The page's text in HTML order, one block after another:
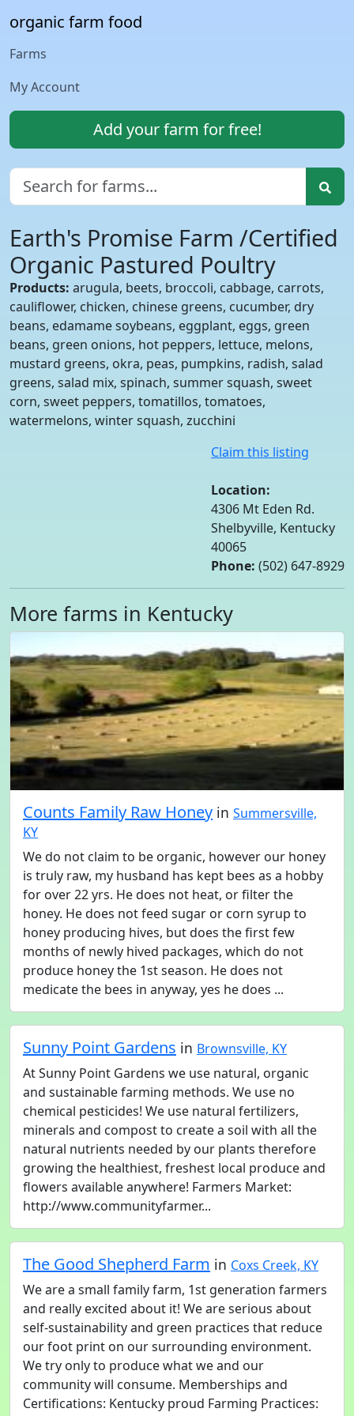
organic farm food
Farms
My Account
Add your farm for free!
Earth's Promise Farm /Certified
Organic Pastured Poultry
Products: arugula, beets, broccoli, cabbage, carrots,
cauliflower, chicken, chinese greens, cucumber, dry
beans, edamame soybeans, eggplant, eggs, green
beans, green onions, hot peppers, lettuce, melons,
mustard greens, okra, peas, pumpkins, radish, salad
greens, salad mix, spinach, summer squash, sweet
corn, sweet peppers, tomatillos, tomatoes,
watermelons, winter squash, zucchini
Claim this listing
Location:
4306 Mt Eden Rd.
Shelbyville, Kentucky
40065
Phone: (502) 647-8929
More farms in Kentucky
Counts Family Raw Honey in Summersville,
KY
We do not claim to be organic, however our honey
is truly raw, my husband has kept bees as a hobby
for over 22 yrs. He does not heat, or filter the
honey. He does not feed sugar or corn syrup to
honey producing hives, but does the first few
months of newly hived packages, which do not
produce honey the 1st season. He does not
medicate the bees in anyway, yes he does ...
Sunny Point Gardens in Brownsville, KY
At Sunny Point Gardens we use natural, organic
and sustainable farming methods. We use no
chemical pesticides! We use natural fertilizers,
minerals and compost to create a soil with all the
natural nutrients needed by our plants therefore
growing the healthiest, freshest local produce and
flowers available anywhere! Farmers Market:
http://www.communityfarmer...
The Good Shepherd Farm in Coxs Creek, KY
We are a small family farm, 1st generation farmers
and really excited about it! We are serious about
self-sustainability and green practices that reduce
our foot print on our surrounding environment.
We try only to produce what we and our
community will consume. Memberships and
Certifications: Kentucky proud Farming Practices: